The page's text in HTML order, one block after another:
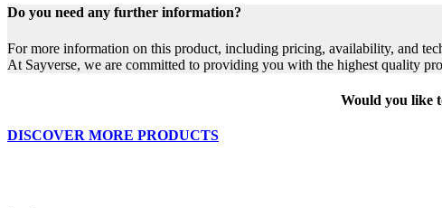
Do you need any further information?
For more information on this product, including pricing, availability, and
At Sayverse, we are committed to providing you with the highest quality
Would you like
DISCOVER MORE PRODUCTS